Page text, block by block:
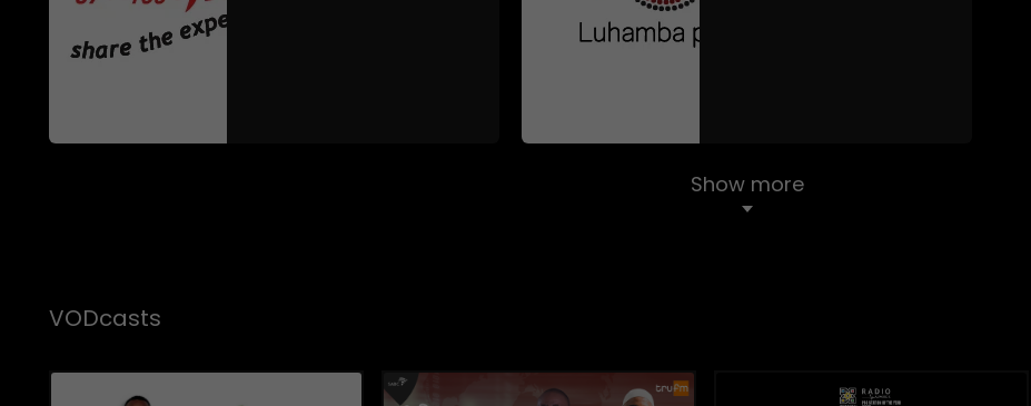
Show more
VODcasts